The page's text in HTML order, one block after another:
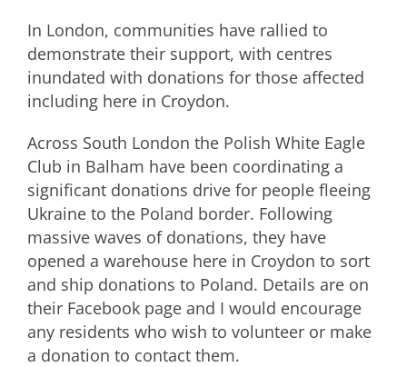
In London, communities have rallied to
demonstrate their support, with centres
inundated with donations for those affected
including here in Croydon.
Across South London the Polish White Eagle
Club in Balham have been coordinating a
significant donations drive for people fleeing
Ukraine to the Poland border. Following
massive waves of donations, they have
opened a warehouse here in Croydon to sort
and ship donations to Poland. Details are on
their Facebook page and I would encourage
any residents who wish to volunteer or make
a donation to contact them.